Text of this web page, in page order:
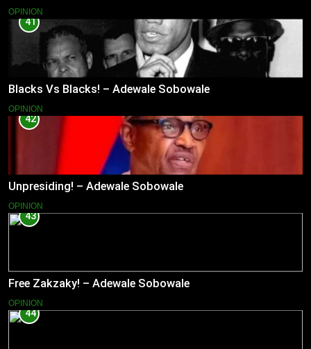
OPINION
41
Blacks Vs Blacks! – Adewale Sobowale
OPINION
42
Unpresiding! – Adewale Sobowale
OPINION
43
Free Zakzaky! – Adewale Sobowale
OPINION
44